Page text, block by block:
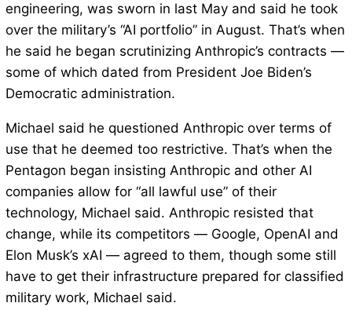
engineering, was sworn in last May and said he took
over the military’s “AI portfolio” in August. That’s when
he said he began scrutinizing Anthropic’s contracts —
some of which dated from President Joe Biden’s
Democratic administration.
Michael said he questioned Anthropic over terms of
use that he deemed too restrictive. That’s when the
Pentagon began insisting Anthropic and other AI
companies allow for “all lawful use” of their
technology, Michael said. Anthropic resisted that
change, while its competitors — Google, OpenAI and
Elon Musk’s xAI — agreed to them, though some still
have to get their infrastructure prepared for classified
military work, Michael said.